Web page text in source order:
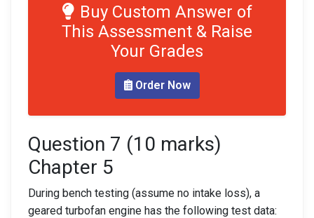
Buy Custom Answer of
This Assessment & Raise
Your Grades
Order Now
Question 7 (10 marks)
Chapter 5
During bench testing (assume no intake loss), a
geared turbofan engine has the following test data: